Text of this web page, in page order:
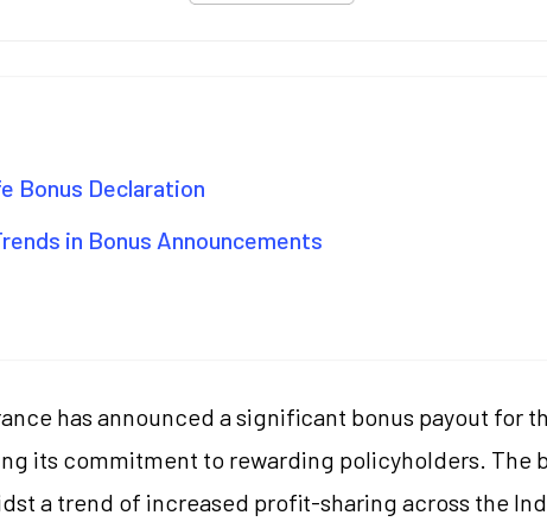
Bonus Declaration
in Bonus Announcements
has announced a significant bonus payout for
its commitment to rewarding policyholders. The
a trend of increased profit-sharing across the